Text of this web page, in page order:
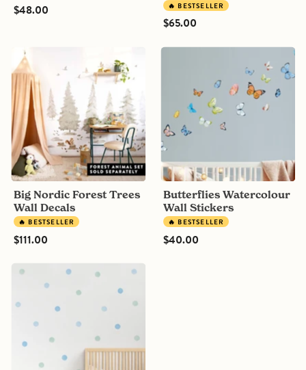
$48.00 🔥 BESTSELLER
$65.00
Nordic
Forest
Trees
Wall
Decals
Big Nordic Forest Trees
Wall Decals
🔥 BESTSELLER
$111.00
Butterflies
Butterflies Watercolour
Wall Stickers
🔥 BESTSELLER
$40.00
Bespoke
Mix
Dot
Wall
Decals